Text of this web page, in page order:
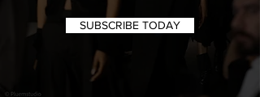
SUBSCRIBE TODAY